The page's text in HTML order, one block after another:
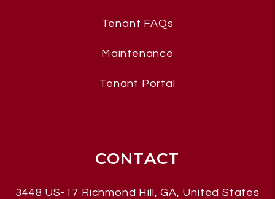
Tenant FAQs
Maintenance
Tenant Portal
CONTACT
3448 US-17 Richmond Hill,GA, United States